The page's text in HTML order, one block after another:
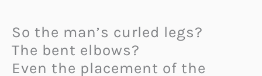
So the man’s curled legs?
The bent elbows?
Even the placement of the